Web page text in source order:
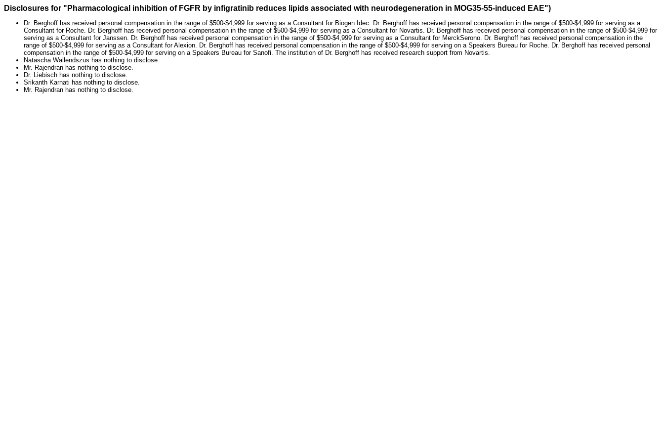
Disclosures for "Pharmacological inhibition of FGFR by infigratinib reduces lipids associated with neurodegeneration in MOG35-55-induced EAE")
Dr. Berghoff has received personal compensation in the range of $500-$4,999 for serving as a Consultant for Biogen Idec. Dr. Berghoff has received personal compensation in the range of $500-$4,999 for serving as a
Consultant for Roche. Dr. Berghoff has received personal compensation in the range of $500-$4,999 for serving as a Consultant for Novartis. Dr. Berghoff has received personal compensation in the range of $500-$4,999 for
serving as a Consultant for Janssen. Dr. Berghoff has received personal compensation in the range of $500-$4,999 for serving as a Consultant for MerckSerono. Dr. Berghoff has received personal compensation in the
range of $500-$4,999 for serving as a Consultant for Alexion. Dr. Berghoff has received personal compensation in the range of $500-$4,999 for serving on a Speakers Bureau for Roche. Dr. Berghoff has received personal
compensation in the range of $500-$4,999 for serving on a Speakers Bureau for Sanofi. The institution of Dr. Berghoff has received research support from Novartis.
Natascha Wallendszus has nothing to disclose.
Mr. Rajendran has nothing to disclose.
Dr. Liebisch has nothing to disclose.
Srikanth Karnati has nothing to disclose.
Mr. Rajendran has nothing to disclose.